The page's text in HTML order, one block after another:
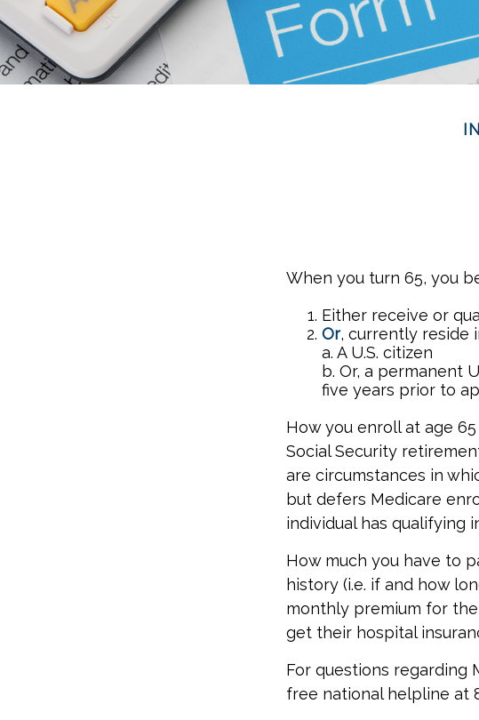
When you turn 65, you
Either receive or
Or, currently reside
a. A U.S. citizen
b. Or, a permanent
five years prior to
How you enroll at age
Social Security
are circumstances in
but defers Medicare
individual has qualifying
How much you have to
history (i.e. if and how
monthly premium for
get their hospital
For questions regarding
free national helpline at